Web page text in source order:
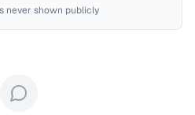
never shown publicly